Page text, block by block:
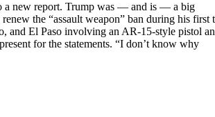
a new report. Trump was — and is — a big
the “assault weapon” ban during his first
and El Paso involving an AR-15-style pistol
for the statements. “I don’t know why